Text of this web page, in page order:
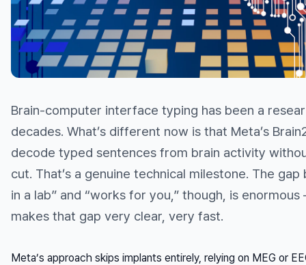
Brain-computer interface typing has been a
decades. What’s different now is that Meta’s
decode typed sentences from brain activity
cut. That’s a genuine technical milestone. The
in a lab” and “works for you,” though, is
makes that gap very clear, very fast.
Meta’s approach skips implants entirely, relying on MEG or